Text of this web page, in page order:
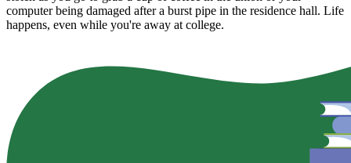
computer being damaged after a burst pipe in the residence hall. Life
happens, even while you're away at college.